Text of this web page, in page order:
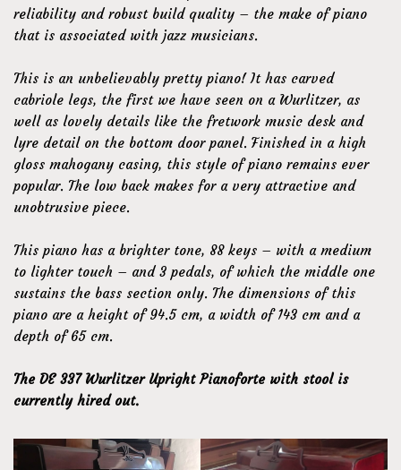
reliability and robust build quality – the make of piano
that is associated with jazz musicians.
This is an unbelievably pretty piano! It has carved
cabriole legs, the first we have seen on a Wurlitzer, as
well as lovely details like the fretwork music desk and
lyre detail on the bottom door panel. Finished in a high
gloss mahogany casing, this style of piano remains ever
popular. The low back makes for a very attractive and
unobtrusive piece.
This piano has a brighter tone, 88 keys – with a medium
to lighter touch – and 3 pedals, of which the middle one
sustains the bass section only. The dimensions of this
piano are a height of 94.5 cm, a width of 143 cm and a
depth of 65 cm.
The DE 337 Wurlitzer Upright Pianoforte with stool is
currently hired out.